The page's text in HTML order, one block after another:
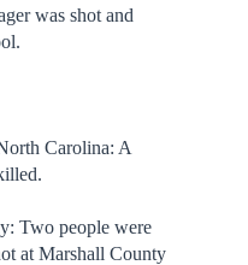
was shot and
Carolina: A
Two people were
at Marshall County